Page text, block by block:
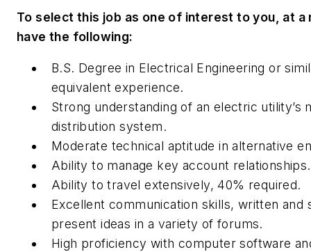
To select this job as one of interest to you, at a
have the following:
B.S. Degree in Electrical Engineering or
equivalent experience.
Strong understanding of an electric utility’s
distribution system.
Moderate technical aptitude in alternative
Ability to manage key account relationships.
Ability to travel extensively, 40% required.
Excellent communication skills, written and
present ideas in a variety of forums.
High proficiency with computer software